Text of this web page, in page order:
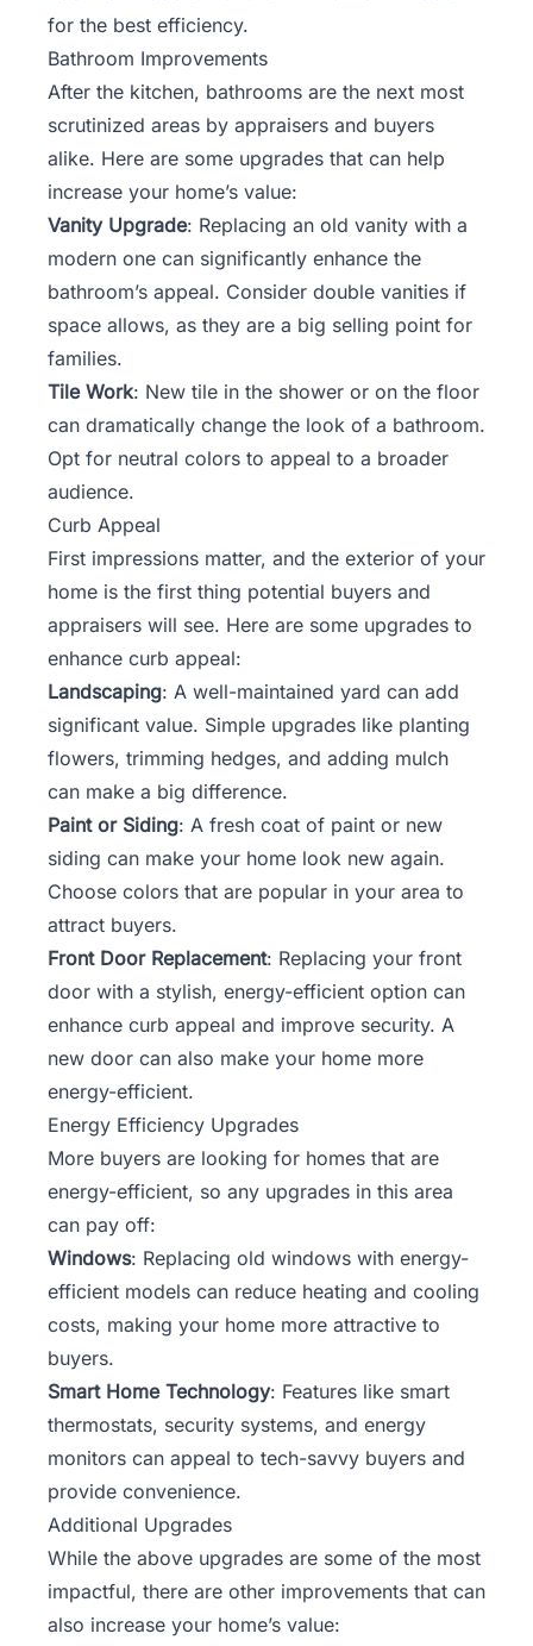
for the best efficiency.
Bathroom Improvements
After the kitchen, bathrooms are the next most
scrutinized areas by appraisers and buyers
alike. Here are some upgrades that can help
increase your home’s value:
Vanity Upgrade: Replacing an old vanity with a
modern one can significantly enhance the
bathroom’s appeal. Consider double vanities if
space allows, as they are a big selling point for
families.
Tile Work: New tile in the shower or on the floor
can dramatically change the look of a bathroom.
Opt for neutral colors to appeal to a broader
audience.
Curb Appeal
First impressions matter, and the exterior of your
home is the first thing potential buyers and
appraisers will see. Here are some upgrades to
enhance curb appeal:
Landscaping: A well-maintained yard can add
significant value. Simple upgrades like planting
flowers, trimming hedges, and adding mulch
can make a big difference.
Paint or Siding: A fresh coat of paint or new
siding can make your home look new again.
Choose colors that are popular in your area to
attract buyers.
Front Door Replacement: Replacing your front
door with a stylish, energy-efficient option can
enhance curb appeal and improve security. A
new door can also make your home more
energy-efficient.
Energy Efficiency Upgrades
More buyers are looking for homes that are
energy-efficient, so any upgrades in this area
can pay off:
Windows: Replacing old windows with energy-
efficient models can reduce heating and cooling
costs, making your home more attractive to
buyers.
Smart Home Technology: Features like smart
thermostats, security systems, and energy
monitors can appeal to tech-savvy buyers and
provide convenience.
Additional Upgrades
While the above upgrades are some of the most
impactful, there are other improvements that can
also increase your home’s value: